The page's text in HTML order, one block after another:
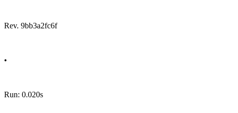
Rev. 9bb3a2fc6f
•
Run: 0.020s